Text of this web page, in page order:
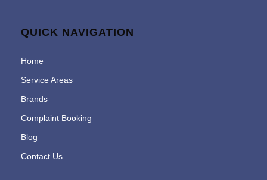
QUICK NAVIGATION
Home
Service Areas
Brands
Complaint Booking
Blog
Contact Us